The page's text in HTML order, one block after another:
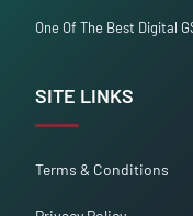
One Of The Best Digital
SITE LINKS
Terms & Conditions